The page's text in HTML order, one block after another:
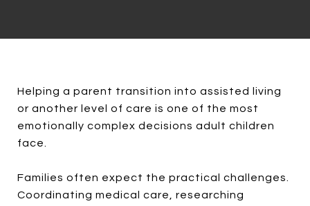
Helping a parent transition into assisted living
or another level of care is one of the most
emotionally complex decisions adult children
face.
Families often expect the practical challenges.
Coordinating medical care, researching